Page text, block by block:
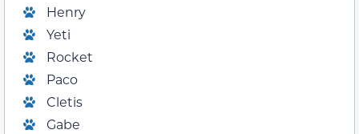
Henry
Yeti
Rocket
Paco
Cletis
Gabe